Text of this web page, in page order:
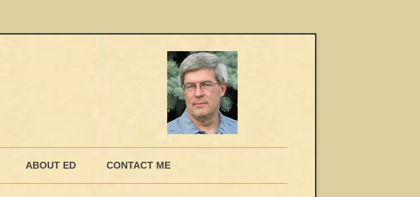
ABOUT ED CONTACT ME